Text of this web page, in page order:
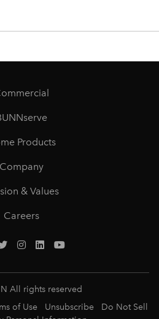
Products
Company
& Values
Careers
All rights reserved
of Use Unsubscribe
Do Not Sell